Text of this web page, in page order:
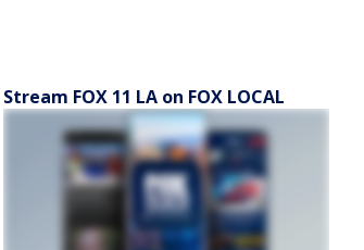
Stream FOX 11 LA on FOX LOCAL